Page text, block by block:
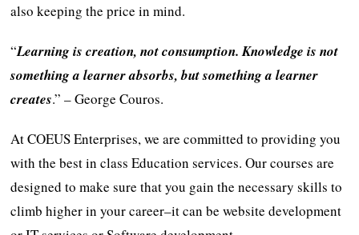
also keeping the price in mind.
“Learning is creation, not consumption. Knowledge is not
something a learner absorbs, but something a learner
creates.” – George Couros.
At COEUS Enterprises, we are committed to providing you
with the best in class Education services. Our courses are
designed to make sure that you gain the necessary skills to
climb higher in your career–it can be website development